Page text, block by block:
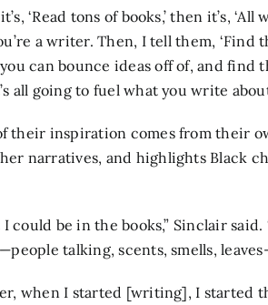
‘Read tons of books,’ then it’s,
a writer. Then, I tell them,
can bounce ideas off of, and
all going to fuel what you write
their inspiration comes from their
narratives, and highlights Black
could be in the books,” Sinclair
talking, scents, smells,
when I started [writing], I started